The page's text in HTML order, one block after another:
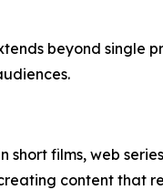
beyond
films, web
content that